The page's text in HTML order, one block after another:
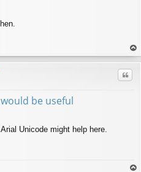
op
be useful
Unicode might help here.